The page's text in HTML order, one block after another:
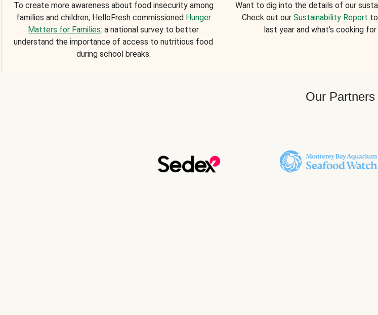
To create more awareness about food insecurity among
families and children, HelloFresh commissioned Hunger
Matters for Families: a national survey to better
understand the importance of access to nutritious food
during school breaks.
Want to dig into the details of our
Check out our Sustainability Report
last year and what’s cooking
Our Partners